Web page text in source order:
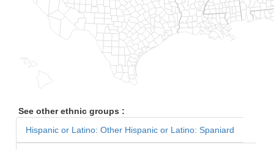
See other ethnic groups :
Hispanic or Latino: Other Hispanic or Latino: Spaniard